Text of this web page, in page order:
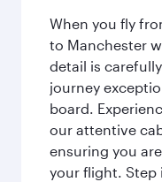
When you fly
to Manchester
detail is
journey
board.
our attentive
ensuring you
your flight. Step